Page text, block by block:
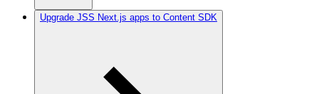
Upgrade JSS Next.js apps to Content SDK